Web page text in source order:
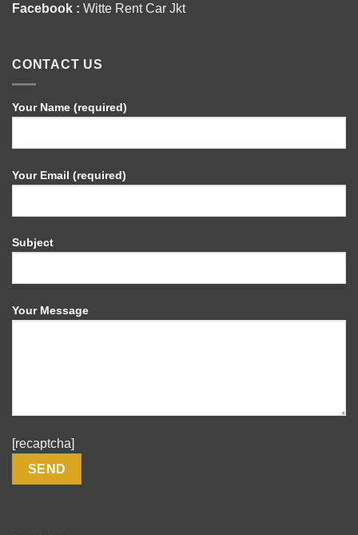
Facebook : Witte Rent Car Jkt
CONTACT US
Your Name (required)
Your Email (required)
Subject
Your Message
[recaptcha]